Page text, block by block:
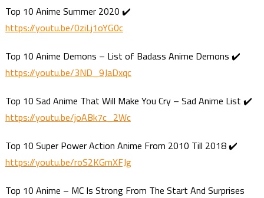
Top 10 Anime Summer 2020 ✔️
https://youtu.be/0ziLj1oYG0c
Top 10 Anime Demons – List of Badass Anime Demons ✔️
https://youtu.be/3ND_9JaDxqc
Top 10 Sad Anime That Will Make You Cry – Sad Anime List ✔️
https://youtu.be/joABk7c_2Wc
Top 10 Super Power Action Anime From 2010 Till 2018 ✔️
https://youtu.be/roS2KGmXFJg
Top 10 Anime – MC Is Strong From The Start And Surprises